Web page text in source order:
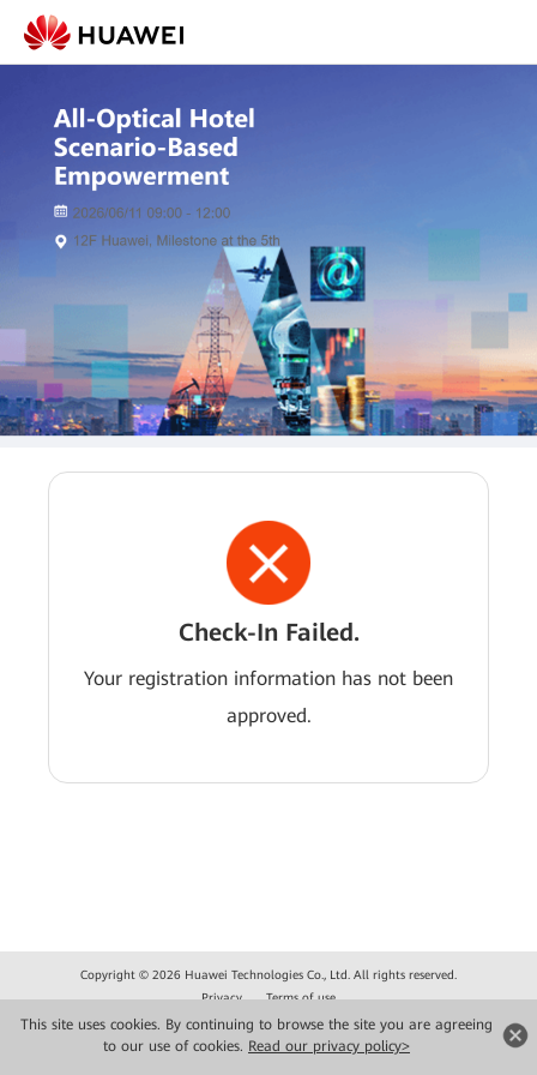
This site uses cookies. By continuing to browse the site you are agreeing
to our use of cookies. Read our privacy policy>
Check-In Failed.
Your registration information has not been
approved.
Copyright © 2026 Huawei Technologies Co., Ltd. All rights reserved.
Privacy
Terms of use